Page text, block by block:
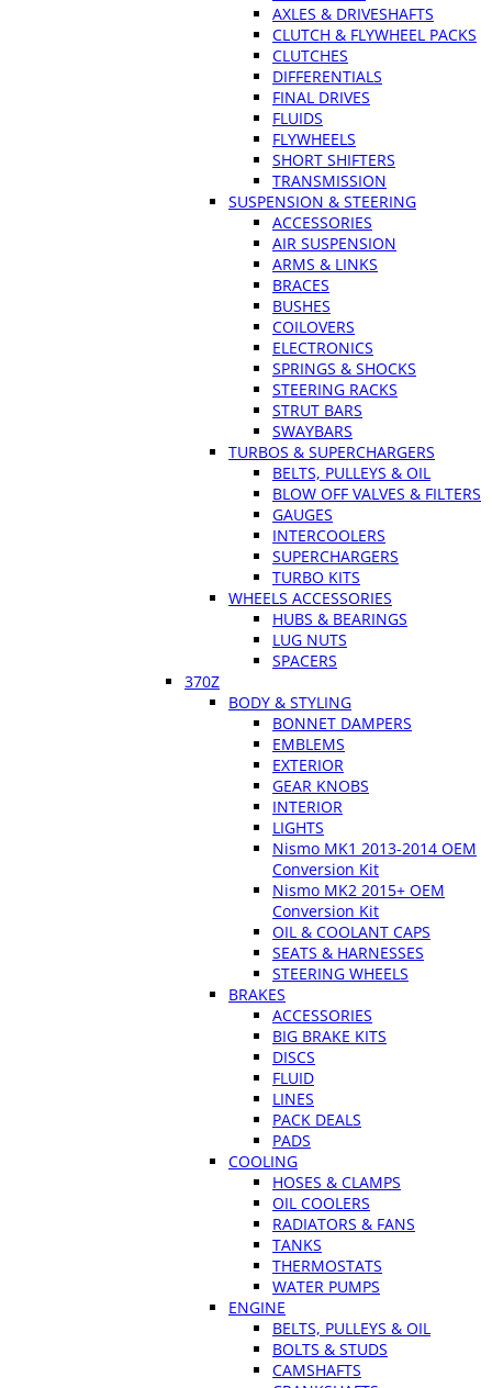
AXLES & DRIVESHAFTS
CLUTCH & FLYWHEEL PACKS
CLUTCHES
DIFFERENTIALS
FINAL DRIVES
FLUIDS
FLYWHEELS
SHORT SHIFTERS
TRANSMISSION
SUSPENSION & STEERING
ACCESSORIES
AIR SUSPENSION
ARMS & LINKS
BRACES
BUSHES
COILOVERS
ELECTRONICS
SPRINGS & SHOCKS
STEERING RACKS
STRUT BARS
SWAYBARS
TURBOS & SUPERCHARGERS
BELTS, PULLEYS & OIL
BLOW OFF VALVES & FILTERS
GAUGES
INTERCOOLERS
SUPERCHARGERS
TURBO KITS
WHEELS ACCESSORIES
HUBS & BEARINGS
LUG NUTS
SPACERS
370Z
BODY & STYLING
BONNET DAMPERS
EMBLEMS
EXTERIOR
GEAR KNOBS
INTERIOR
LIGHTS
Nismo MK1 2013-2014 OEM
Conversion Kit
Nismo MK2 2015+ OEM
Conversion Kit
OIL & COOLANT CAPS
SEATS & HARNESSES
STEERING WHEELS
BRAKES
ACCESSORIES
BIG BRAKE KITS
DISCS
FLUID
LINES
PACK DEALS
PADS
COOLING
HOSES & CLAMPS
OIL COOLERS
RADIATORS & FANS
TANKS
THERMOSTATS
WATER PUMPS
ENGINE
BELTS, PULLEYS & OIL
BOLTS & STUDS
CAMSHAFTS